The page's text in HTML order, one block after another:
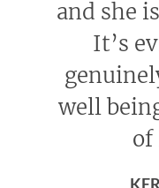
and she
It’s
well
of